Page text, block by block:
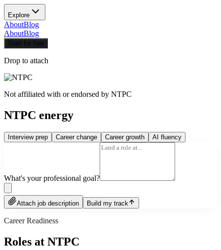
Explore
AboutBlog
AboutBlog
Start for free
Drop to attach
Not affiliated with or endorsed by NTPC
NTPC energy
Interview prep Career change Career growth AI fluency
What's your professional goal?
Attach job description Build my track
Career Readiness
Roles at NTPC